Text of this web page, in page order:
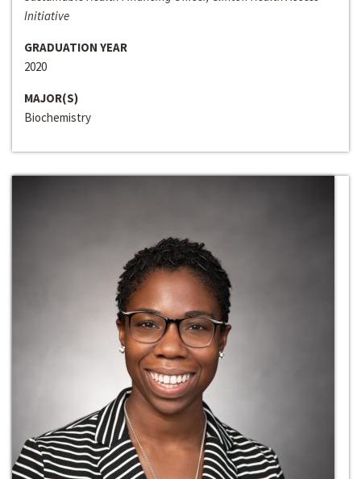
Initiative
GRADUATION YEAR
2020
MAJOR(S)
Biochemistry